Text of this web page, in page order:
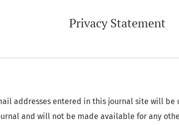
Privacy Statement
addresses entered in this journal site will be
and will not be made available for any